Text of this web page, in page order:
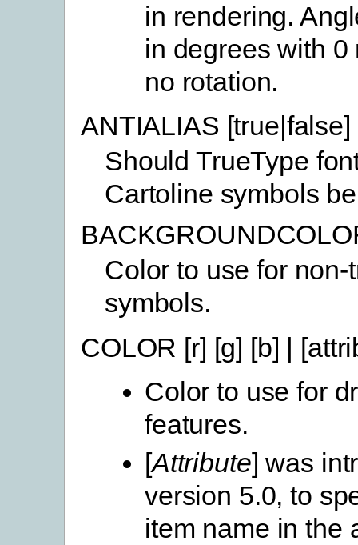
in rendering.
in degrees with 0
no rotation.
ANTIALIAS [true|false]
Should TrueType
Cartoline symbols
Color to use for non-
symbols.
COLOR [r] [g] [b] |
Color to use for
features.
[Attribute] was
version 5.0, to
item name in the